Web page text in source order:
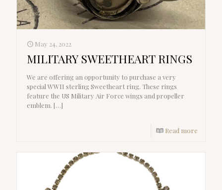
May 24, 2022
MILITARY SWEETHEART RINGS
We are offering an opportunity to purchase a very
special WWII sterling Sweetheart ring. These rings
feature the US Military Air Force wings and propeller
emblem. […]
Read more